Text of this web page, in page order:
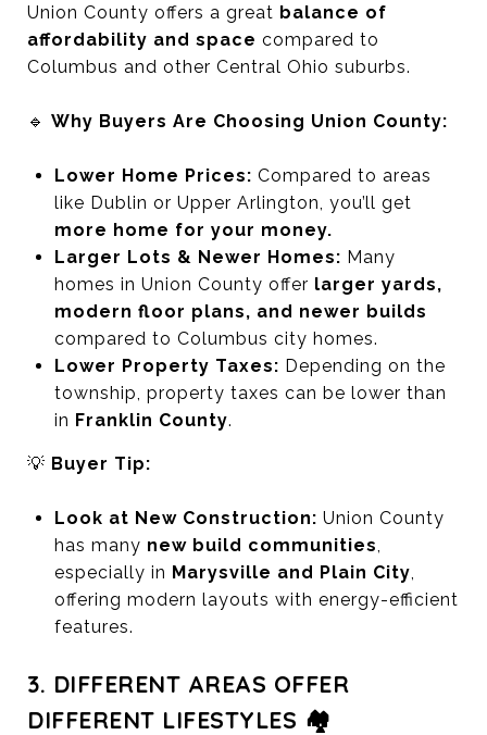
Union County offers a great balance of
affordability and space compared to
Columbus and other Central Ohio suburbs.
🔹 Why Buyers Are Choosing Union County:
Lower Home Prices: Compared to areas
like Dublin or Upper Arlington, you’ll get
more home for your money.
Larger Lots & Newer Homes: Many
homes in Union County offer larger yards,
modern floor plans, and newer builds
compared to Columbus city homes.
Lower Property Taxes: Depending on the
township, property taxes can be lower than
in Franklin County.
💡 Buyer Tip:
Look at New Construction: Union County
has many new build communities,
especially in Marysville and Plain City,
offering modern layouts with energy-efficient
features.
3. DIFFERENT AREAS OFFER
DIFFERENT LIFESTYLES 🏘️